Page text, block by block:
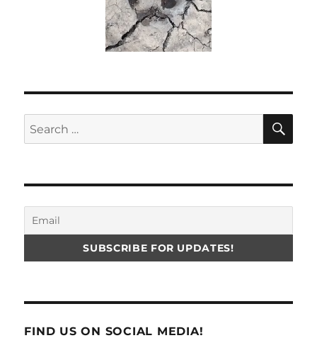
Search
for:
FIND US ON SOCIAL MEDIA!